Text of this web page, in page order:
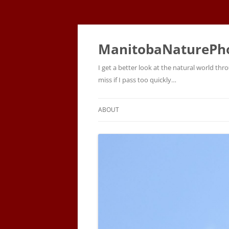
I get a better look at the natural world
miss if I pass too quickly…
ABOUT